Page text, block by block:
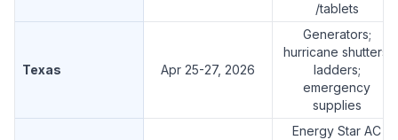
/tablets
Texas Apr 25-27, 2026
Generators;
hurricane shutters;
ladders;
emergency
supplies
Energy Star AC